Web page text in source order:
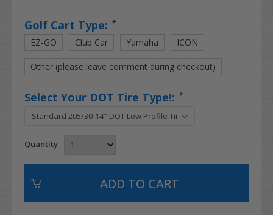
Golf Cart Type: *
EZ-GO Club Car Yamaha ICON
Other (please leave comment during checkout)
Select Your DOT Tire Type!: *
Quantity